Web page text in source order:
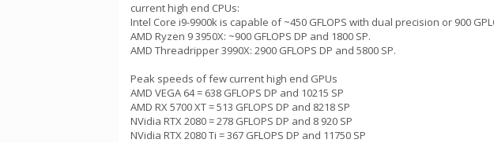
current high end CPUs:
Intel Core i9-9900k is capable of ~450 GFLOPS with dual precision or 900
AMD Ryzen 9 3950X: ~900 GFLOPS DP and 1800 SP.
AMD Threadripper 3990X: 2900 GFLOPS DP and 5800 SP.
Peak speeds of few current high end GPUs
AMD VEGA 64 = 638 GFLOPS DP and 10215 SP
AMD RX 5700 XT = 513 GFLOPS DP and 8218 SP
NVidia RTX 2080 = 278 GFLOPS DP and 8 920 SP
NVidia RTX 2080 Ti = 367 GFLOPS DP and 11750 SP